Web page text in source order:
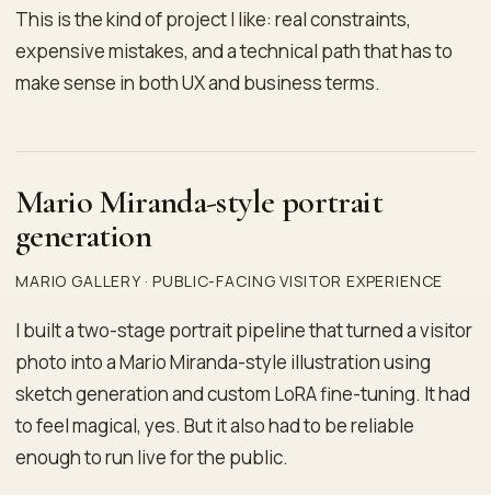
This is the kind of project I like: real constraints,
expensive mistakes, and a technical path that has to
make sense in both UX and business terms.
Mario Miranda-style portrait
generation
MARIO GALLERY · PUBLIC-FACING VISITOR EXPERIENCE
I built a two-stage portrait pipeline that turned a visitor
photo into a Mario Miranda-style illustration using
sketch generation and custom LoRA fine-tuning. It had
to feel magical, yes. But it also had to be reliable
enough to run live for the public.